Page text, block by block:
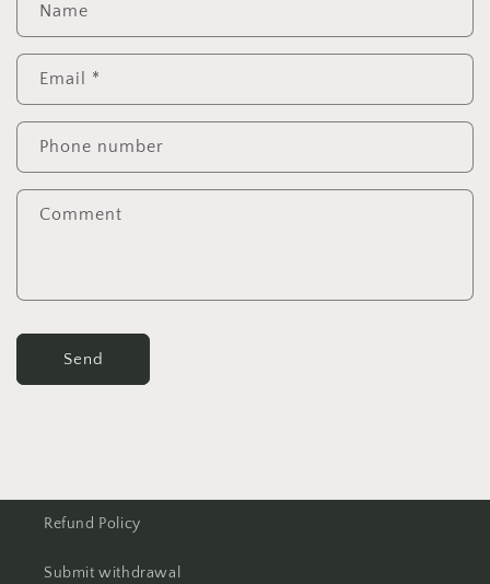
Name
Email *
Phone number
Comment
Send
Refund Policy
Submit withdrawal